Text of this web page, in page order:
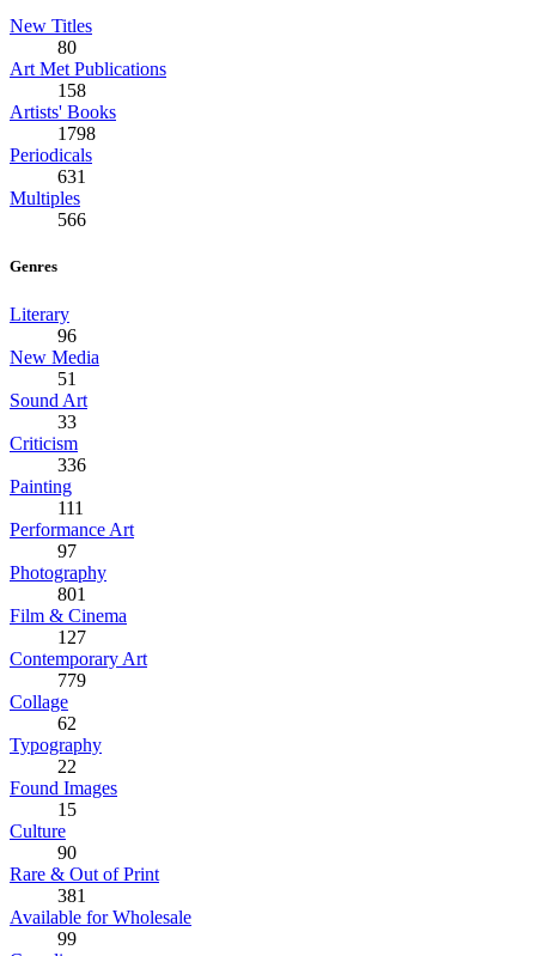
New Titles
80
Art Met Publications
158
Artists' Books
1798
Periodicals
631
Multiples
566
Genres
Literary
96
New Media
51
Sound Art
33
Criticism
336
Painting
111
Performance Art
97
Photography
801
Film & Cinema
127
Contemporary Art
779
Collage
62
Typography
22
Found Images
15
Culture
90
Rare & Out of Print
381
Available for Wholesale
99